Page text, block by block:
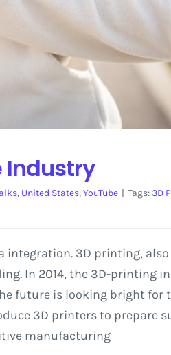
Industry
, United States,YouTube | Tags:3D
3D printing,
In 2014, the 3D-printing
future is looking bright for
3D printers to prepare
manufacturing